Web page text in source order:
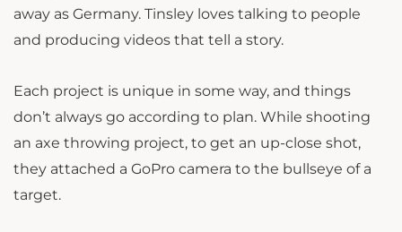
away as Germany. Tinsley loves talking to people
and producing videos that tell a story.
Each project is unique in some way, and things
don’t always go according to plan. While shooting
an axe throwing project, to get an up-close shot,
they attached a GoPro camera to the bullseye of a
target.